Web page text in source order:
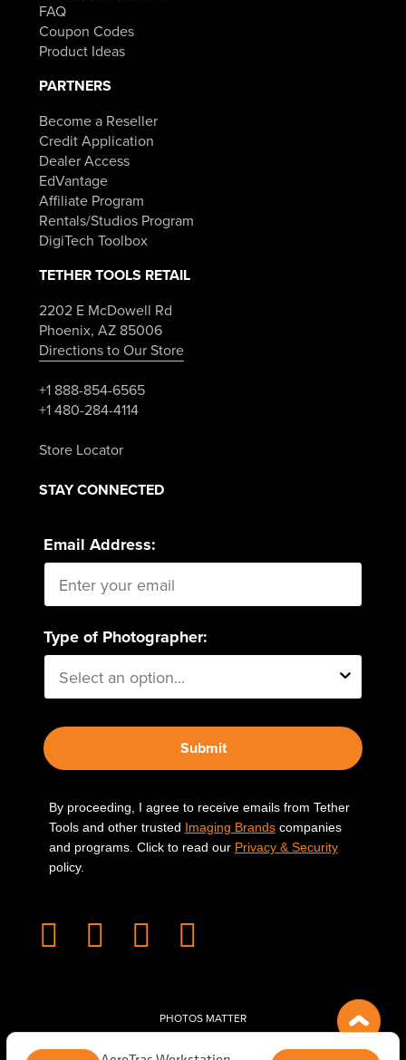
FAQ
Coupon Codes
Product Ideas
PARTNERS
Become a Reseller
Credit Application
Dealer Access
EdVantage
Affiliate Program
Rentals/Studios Program
DigiTech Toolbox
TETHER TOOLS RETAIL
2202 E McDowell Rd
Phoenix, AZ 85006
Directions to Our Store
+1 888-854-6565
+1 480-284-4114
Store Locator
STAY CONNECTED
Email Address:
Type of Photographer:
Submit
By proceeding, I agree to receive emails from Tether
Tools and other trusted Imaging Brandscompanies
and programs. Click to read our Privacy & Security
policy.
PHOTOS MATTER
© 2026 Tether Tools, All Rights Reserved. Tether Tools is a trademark of Tether Tools,